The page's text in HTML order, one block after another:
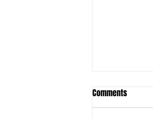
Comments